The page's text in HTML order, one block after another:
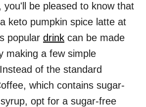
you'll be pleased to know that
keto pumpkin spice latte at
popular drink can be made
making a few simple
of the standard
which contains sugar-
opt for a sugar-free